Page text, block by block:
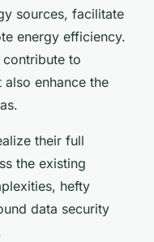
sources, facilitate
energy efficiency.
contribute to
enhance the
their full
the existing
hefty
data security